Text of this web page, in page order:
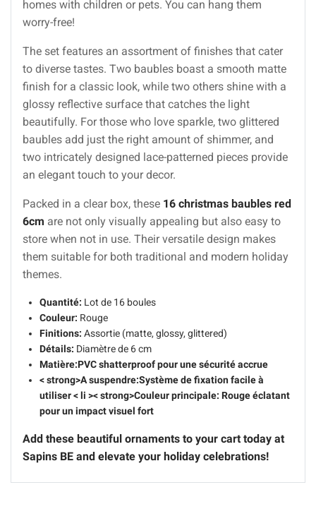
homes with children or pets. You can hang them
worry-free!
The set features an assortment of finishes that cater
to diverse tastes. Two baubles boast a smooth matte
finish for a classic look, while two others shine with a
glossy reflective surface that catches the light
beautifully. For those who love sparkle, two glittered
baubles add just the right amount of shimmer, and
two intricately designed lace-patterned pieces provide
an elegant touch to your decor.
Packed in a clear box, these 16 christmas baubles red
6cm are not only visually appealing but also easy to
store when not in use. Their versatile design makes
them suitable for both traditional and modern holiday
themes.
Quantité: Lot de 16 boules
Couleur: Rouge
Finitions: Assortie (matte, glossy, glittered)
Détails: Diamètre de 6 cm
Matière:PVC shatterproof pour une sécurité accrue
< strong>A suspendre:Système de fixation facile à
utiliser< li >< strong>Couleur principale: Rouge éclatant
pour un impact visuel fort
Add these beautiful ornaments to your cart today at
Sapins BE and elevate your holiday celebrations!